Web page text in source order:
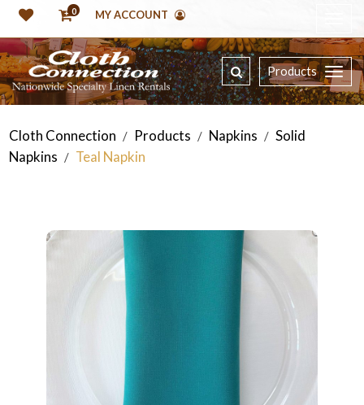
0 MY ACCOUNT
Products
Cloth Connection / Products / Napkins / Solid
Napkins / Teal Napkin